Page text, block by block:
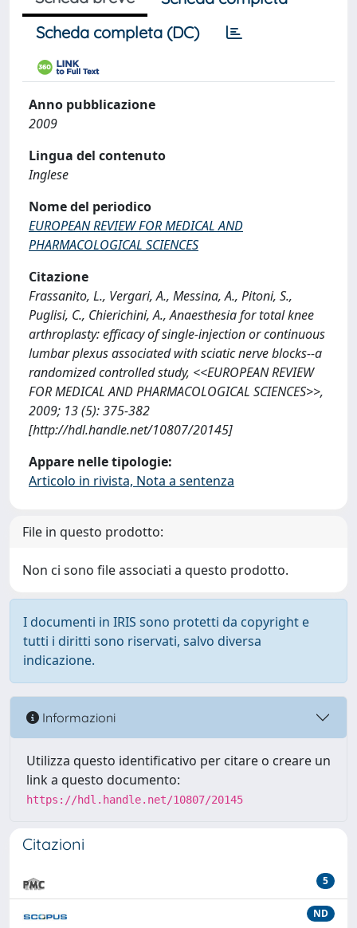
Scheda completa (DC)
Anno pubblicazione
2009
Lingua del contenuto
Inglese
Nome del periodico
EUROPEAN REVIEW FOR MEDICAL AND
PHARMACOLOGICAL SCIENCES
Citazione
Frassanito, L., Vergari, A., Messina, A., Pitoni, S.,
Puglisi, C., Chierichini, A., Anaesthesia for total knee
arthroplasty: efficacy of single-injection or continuous
lumbar plexus associated with sciatic nerve blocks--a
randomized controlled study, <<EUROPEAN REVIEW
FOR MEDICAL AND PHARMACOLOGICAL SCIENCES>>,
2009; 13 (5): 375-382
[http://hdl.handle.net/10807/20145]
Appare nelle tipologie:
Articolo in rivista, Nota a sentenza
File in questo prodotto:
Non ci sono file associati a questo prodotto.
I documenti in IRIS sono protetti da copyright e
tutti i diritti sono riservati, salvo diversa
indicazione.
Informazioni
Utilizza questo identificativo per citare o creare un
link a questo documento:
https://hdl.handle.net/10807/20145
Citazioni
5
ND